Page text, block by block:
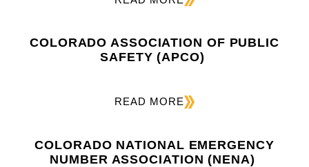
COLORADO ASSOCIATION OF PUBLIC
SAFETY (APCO)
READ MORE
COLORADO NATIONAL EMERGENCY
NUMBER ASSOCIATION (NENA)